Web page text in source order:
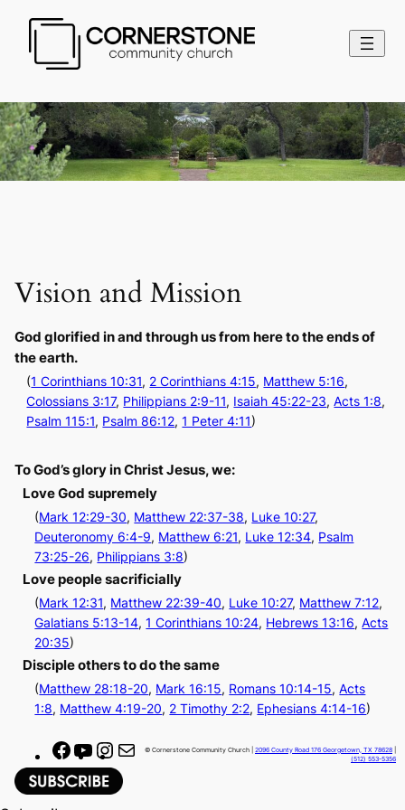
Vision and Mission
God glorified in and through us from here to the ends of
the earth.
(1 Corinthians 10:31, 2 Corinthians 4:15, Matthew 5:16,
Colossians 3:17, Philippians 2:9-11, Isaiah 45:22-23,Acts 1:8,
Psalm 115:1, Psalm 86:12,1 Peter 4:11)
To God’s glory in Christ Jesus, we:
Love God supremely
(Mark 12:29-30, Matthew 22:37-38, Luke 10:27,
Deuteronomy 6:4-9, Matthew 6:21, Luke 12:34, Psalm
73:25-26, Philippians 3:8)
Love people sacrificially
(Mark 12:31, Matthew 22:39-40, Luke 10:27, Matthew 7:12,
Galatians 5:13-14,1 Corinthians 10:24, Hebrews 13:16,Acts
20:35)
Disciple others to do the same
(Matthew 28:18-20, Mark 16:15, Romans 10:14-15,Acts
1:8, Matthew 4:19-20, 2 Timothy 2:2, Ephesians 4:14-16)
F
a
c
Y
o
u
n
s
M
© Cornerstone Community Church | 2096 County Road 176 Georgetown, TX 78628
(512) 553-5356